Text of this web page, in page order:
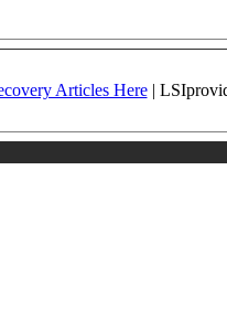
Articles Here| LSI